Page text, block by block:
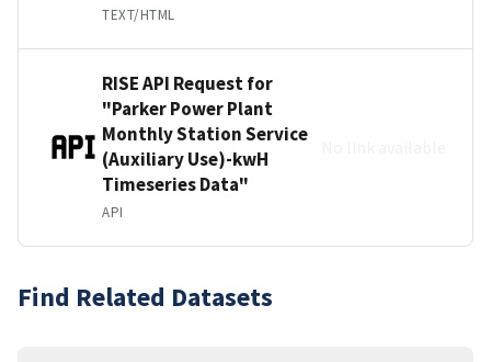
TEXT/HTML
RISE API Request for
"Parker Power Plant
Monthly Station Service
(Auxiliary Use)-kwH
Timeseries Data"
API
Find Related Datasets